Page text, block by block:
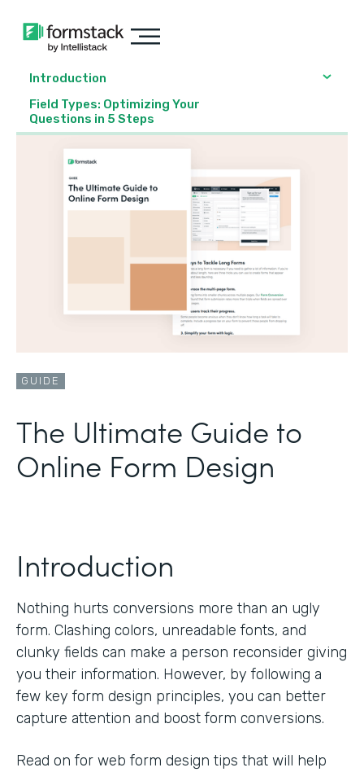
Introduction
Field Types: Optimizing Your
Questions in 5 Steps
GUIDE
The Ultimate Guide to
Online Form Design
Introduction
Nothing hurts conversions more than an ugly
form. Clashing colors, unreadable fonts, and
clunky fields can make a person reconsider giving
you their information. However, by following a
few key form design principles, you can better
capture attention and boost form conversions.
Read on for web form design tips that will help